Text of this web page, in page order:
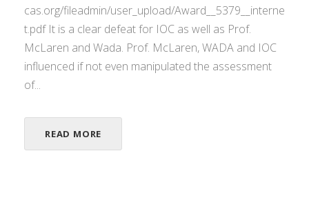
cas.org/fileadmin/user_upload/Award__5379__interne
t.pdf It is a clear defeat for IOC as well as Prof.
McLaren and Wada. Prof. McLaren, WADA and IOC
influenced if not even manipulated the assessment
of...
READ MORE